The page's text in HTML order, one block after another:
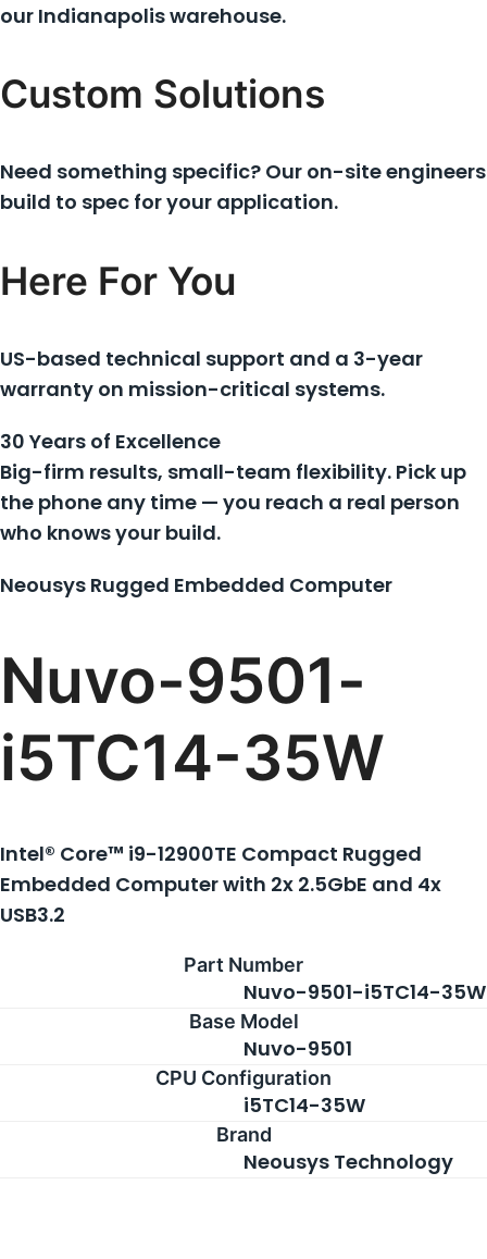
our Indianapolis warehouse.
Custom Solutions
Need something specific? Our on-site engineers
build to spec for your application.
Here For You
US-based technical support and a 3-year
warranty on mission-critical systems.
30 Years of Excellence
Big-firm results, small-team flexibility. Pick up
the phone any time — you reach a real person
who knows your build.
Neousys Rugged Embedded Computer
Nuvo-9501-
i5TC14-35W
Intel® Core™ i9-12900TE Compact Rugged
Embedded Computer with 2x 2.5GbE and 4x
USB3.2
Part Number
Nuvo-9501-i5TC14-35W
Base Model
Nuvo-9501
CPU Configuration
i5TC14-35W
Brand
Neousys Technology